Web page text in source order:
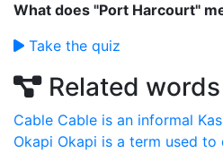
What does "Port Harcourt"
Take the quiz
Related words
Cable Cable is an informal
Okapi Okapi is a term used